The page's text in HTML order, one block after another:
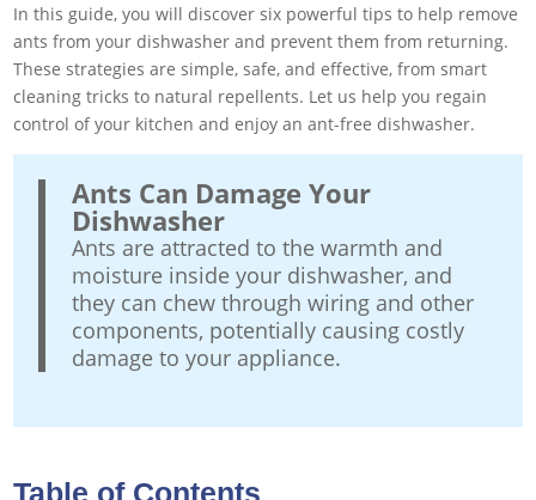
In this guide, you will discover six powerful tips to help remove
ants from your dishwasher and prevent them from returning.
These strategies are simple, safe, and effective, from smart
cleaning tricks to natural repellents. Let us help you regain
control of your kitchen and enjoy an ant-free dishwasher.
Ants Can Damage Your
Dishwasher
Ants are attracted to the warmth and
moisture inside your dishwasher, and
they can chew through wiring and other
components, potentially causing costly
damage to your appliance.
Table of Contents